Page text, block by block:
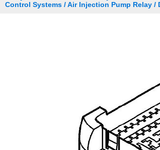
Control Systems / Air Injection Pump Relay